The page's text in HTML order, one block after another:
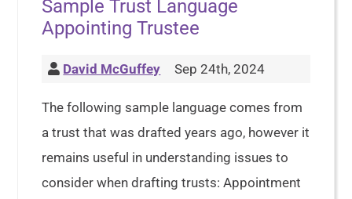
Sample Trust Language
Appointing Trustee
David McGuffey Sep 24th, 2024
The following sample language comes from
a trust that was drafted years ago, however it
remains useful in understanding issues to
consider when drafting trusts: Appointment